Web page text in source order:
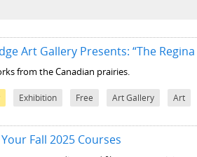
Art Gallery Presents: “The Regina
from the Canadian prairies.
Exhibition Free Art Gallery Art
Fall 2025 Courses